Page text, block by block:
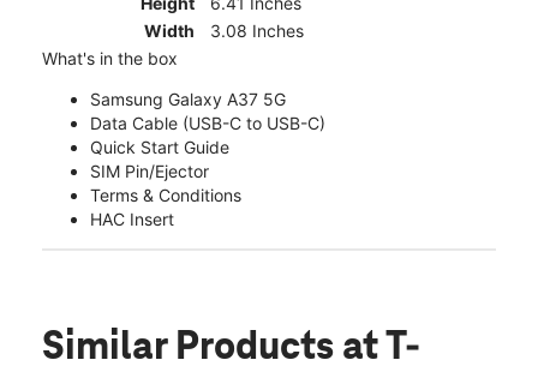
Width
3.08 Inches
What's in the box
Samsung Galaxy A37 5G
Data Cable (USB-C to USB-C)
Quick Start Guide
SIM Pin/Ejector
Terms & Conditions
HAC Insert
Similar Products at T-